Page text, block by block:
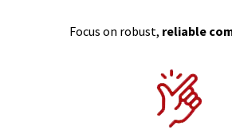
Focus on robust, reliable